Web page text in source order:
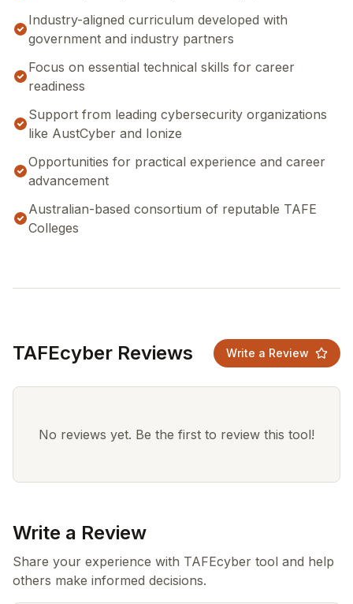
Industry-aligned curriculum developed with
government and industry partners
Focus on essential technical skills for career
readiness
Support from leading cybersecurity organizations
like AustCyber and Ionize
Opportunities for practical experience and career
advancement
Australian-based consortium of reputable TAFE
Colleges
TAFEcyber Reviews Write a Review
No reviews yet. Be the first to review this tool!
Write a Review
Share your experience with TAFEcyber tool and help
others make informed decisions.